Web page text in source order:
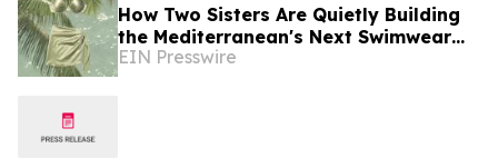
How Two Sisters Are Quietly Building
the Mediterranean's Next Swimwear
House Cap Spartel Club
EIN Presswire